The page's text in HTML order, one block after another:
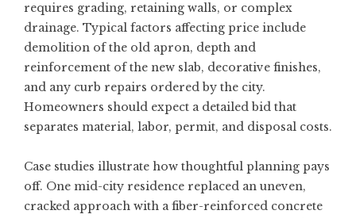
requires grading, retaining walls, or complex
drainage. Typical factors affecting price include
demolition of the old apron, depth and
reinforcement of the new slab, decorative finishes,
and any curb repairs ordered by the city.
Homeowners should expect a detailed bid that
separates material, labor, permit, and disposal costs.
Case studies illustrate how thoughtful planning pays
off. One mid-city residence replaced an uneven,
cracked approach with a fiber-reinforced concrete